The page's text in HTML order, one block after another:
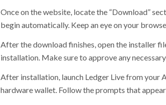
Once on the website, locate the “Download”
begin automatically. Keep an eye on your
After the download finishes, open the installer
installation. Make sure to approve any
After installation, launch Ledger Live from your
hardware wallet. Follow the prompts that